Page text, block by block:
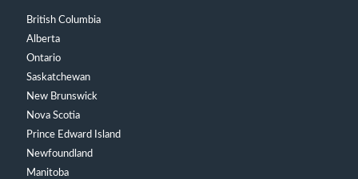
British Columbia
Alberta
Ontario
Saskatchewan
New Brunswick
Nova Scotia
Prince Edward Island
Newfoundland
Manitoba